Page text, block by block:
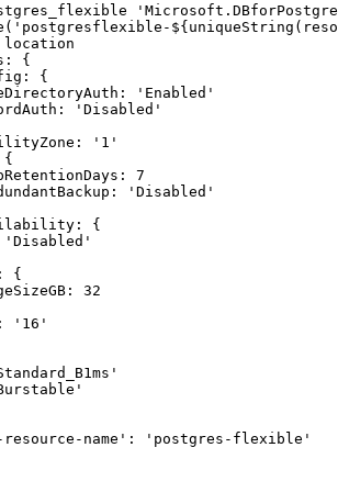
( 'postgresflexible- ${ uniqueString (
location
: {
: {
:
'Enabled'
:
'Disabled'
:
'1'
{
: 7
:
'Disabled'
: {
'Disabled'
: {
: 32
:
'16'
name' :
'postgres-flexible'